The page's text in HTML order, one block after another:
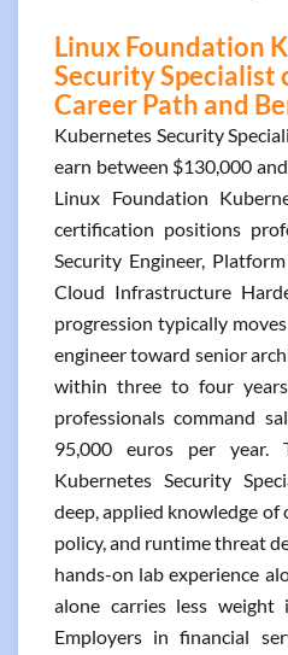
Linux Foundation
Security
Career Path and
Kubernetes Security
earn between $130,000
Linux Foundation
certification positions
Security Engineer,
Cloud Infrastructure
progression typically
engineer toward senior
within three to four
professionals command
95,000 euros per year.
Kubernetes Security
deep, applied knowledge
policy, and runtime threat
hands-on lab experience
alone carries less weight
Employers in financial